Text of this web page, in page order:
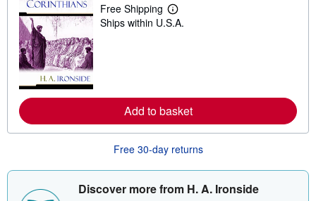
i
n
Free Shipping
L
e
e
a
b
t
h
p
Ships within U.S.A.
Add to basket
Free 30-day returns
Discover more from H. A. Ironside